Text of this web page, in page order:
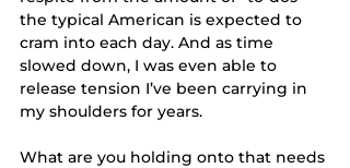
the typical American is expected to
cram into each day. And as time
slowed down, I was even able to
release tension I’ve been carrying in
my shoulders for years.
What are you holding onto that needs